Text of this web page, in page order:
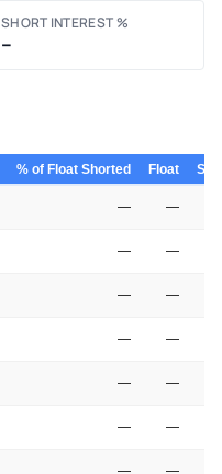
SHORT INTEREST %
–
% of Float Shorted Float
— —
— —
— —
— —
— —
— —
— —